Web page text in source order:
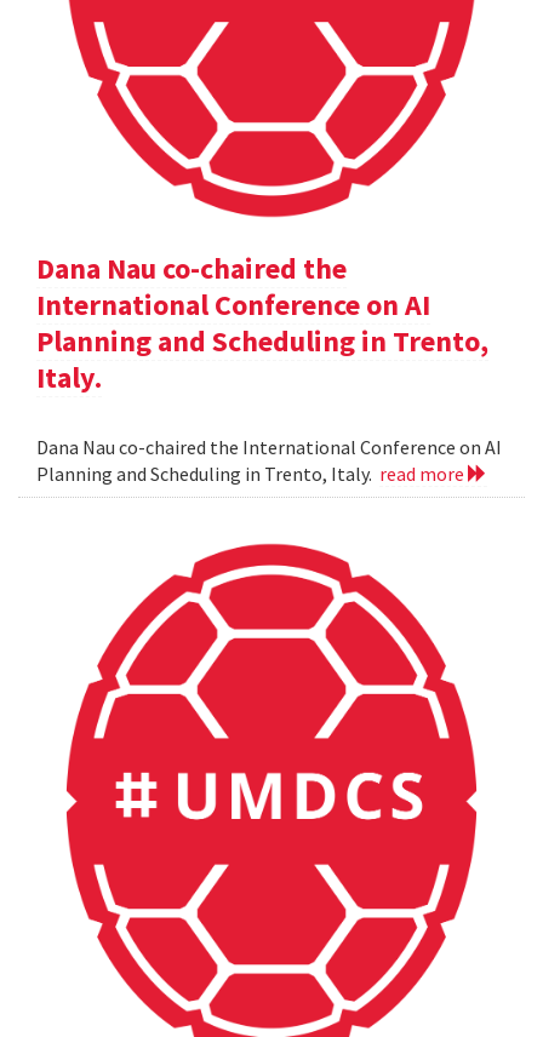
Dana Nau co-chaired the
International Conference on AI
Planning and Scheduling in Trento,
Italy.
Dana Nau co-chaired the International Conference on AI
Planning and Scheduling in Trento, Italy. read more